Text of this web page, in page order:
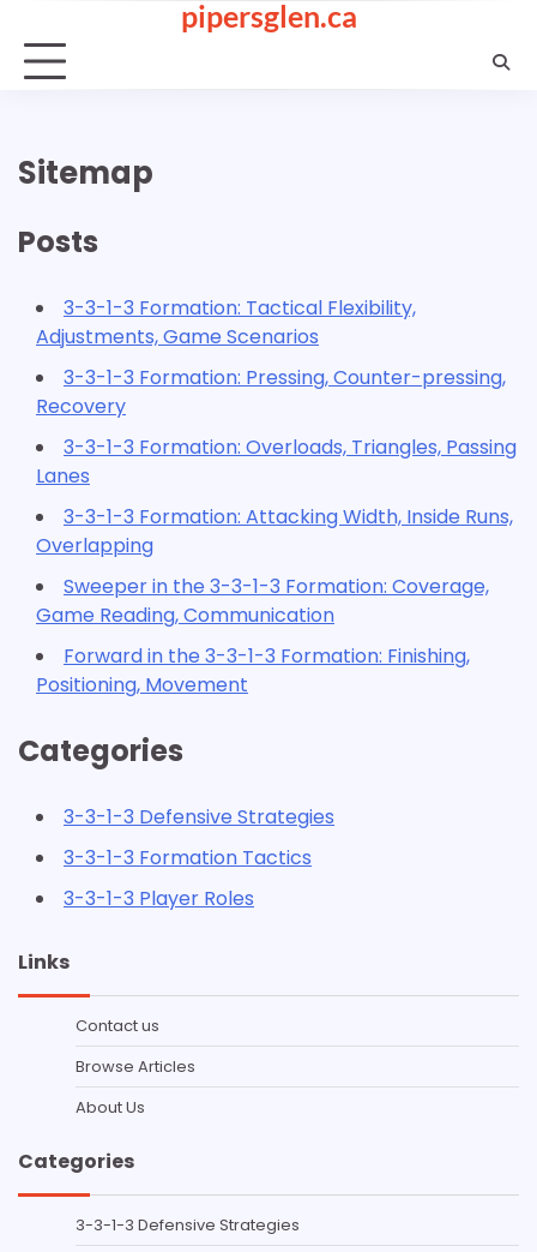
content
pipersglen.ca
Sitemap
Posts
3-3-1-3 Formation: Tactical Flexibility,
Adjustments, Game Scenarios
3-3-1-3 Formation: Pressing, Counter-pressing,
Recovery
3-3-1-3 Formation: Overloads, Triangles, Passing
Lanes
3-3-1-3 Formation: Attacking Width, Inside Runs,
Overlapping
Sweeper in the 3-3-1-3 Formation: Coverage,
Game Reading, Communication
Forward in the 3-3-1-3 Formation: Finishing,
Positioning, Movement
Categories
3-3-1-3 Defensive Strategies
3-3-1-3 Formation Tactics
3-3-1-3 Player Roles
Links
Contact us
Browse Articles
About Us
Categories
3-3-1-3 Defensive Strategies